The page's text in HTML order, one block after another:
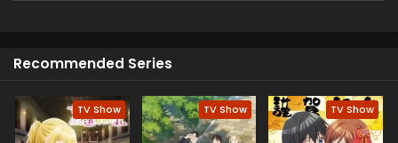
combination of romance and comedy moments. must
Recommended Series
TV Show TV Show TV Show